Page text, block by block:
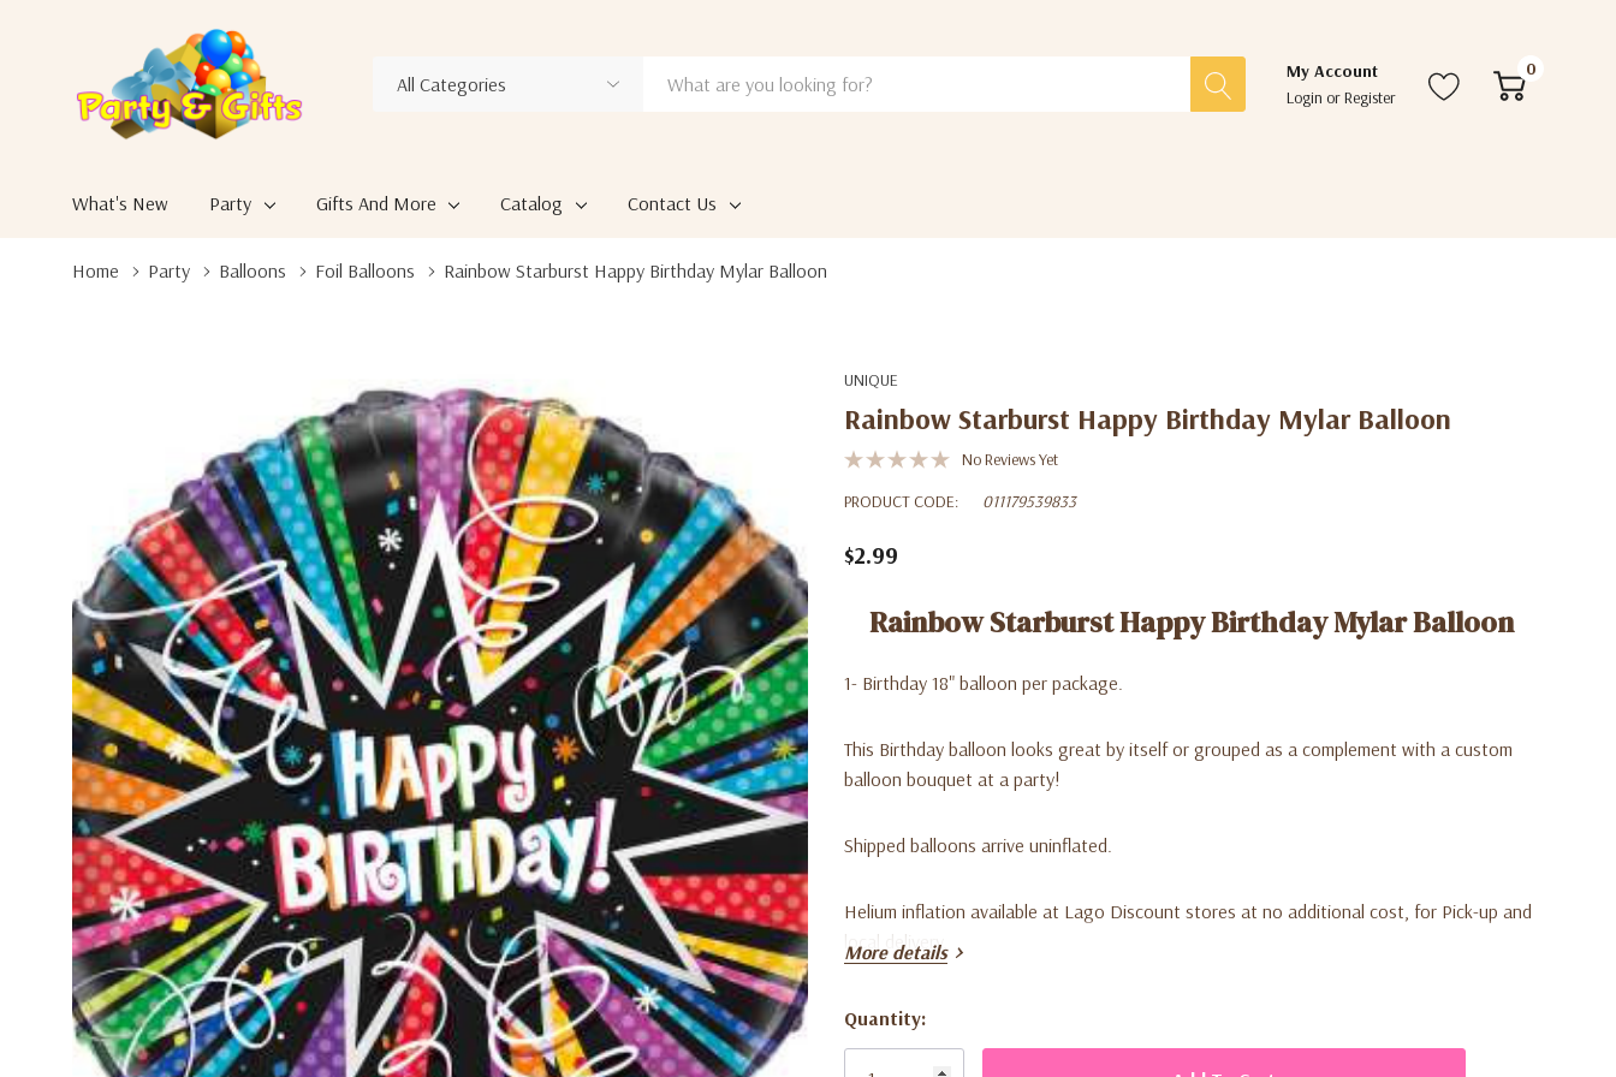
Search
My Account
Login orRegister
0
What's New Party Gifts And More Catalog Contact Us
Home Party Balloons Foil Balloons Rainbow Starburst Happy Birthday Mylar Balloon
UNIQUE
Rainbow Starburst Happy Birthday Mylar Balloon
No Reviews Yet
PRODUCT CODE:
011179539833
$2.99
Rainbow Starburst Happy Birthday Mylar Balloon
1- Birthday 18" balloon per package.
This Birthday balloon looks great by itself or grouped as a complement with a custom
balloon bouquet at a party!
Shipped balloons arrive uninflated.
Helium inflation available at Lago Discount stores at no additional cost, for Pick-up and
local delivery.
Can be air inflated for decorative arches and backdrops.
More details
Current
Stock:
Quantity: